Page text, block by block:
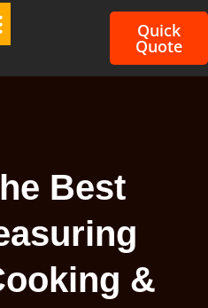
Quick
Quote
Best
&